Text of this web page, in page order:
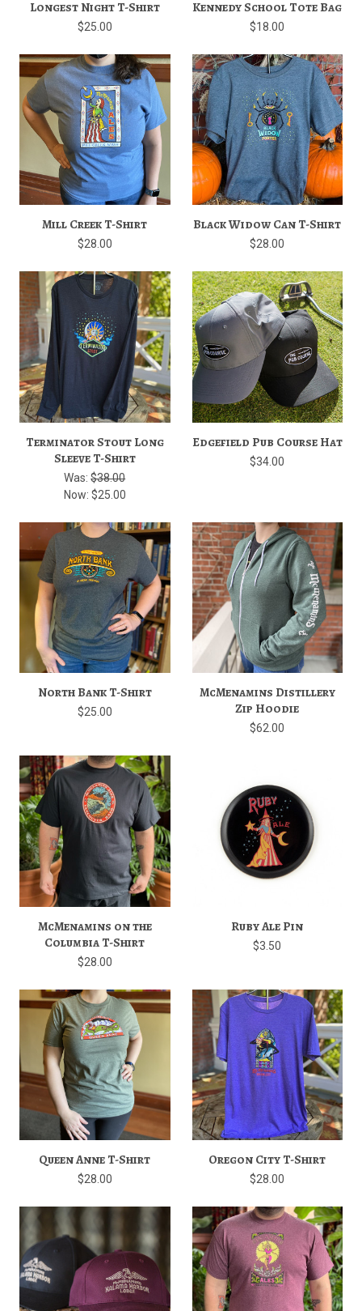
Longest Night T-Shirt
$25.00
Kennedy School Tote Bag
$18.00
Mill Creek T-Shirt
$28.00
Black Widow Can T-Shirt
$28.00
Terminator Stout Long
Sleeve T-Shirt
Was:$38.00
Now: $25.00
Edgefield Pub Course Hat
$34.00
North Bank T-Shirt
$25.00
McMenamins Distillery
Zip Hoodie
$62.00
McMenamins on the
Columbia T-Shirt
$28.00
Ruby Ale Pin
$3.50
Queen Anne T-Shirt
$28.00
Oregon City T-Shirt
$28.00